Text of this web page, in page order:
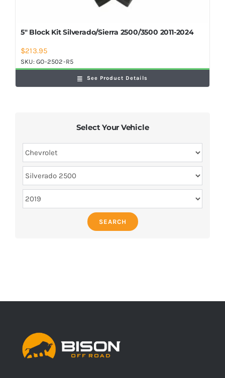
5″ Block Kit Silverado/Sierra 2500/3500 2011-2024
$213.95
SKU:GO-2502-R5
See Product Details
Select Your Vehicle
SEARCH